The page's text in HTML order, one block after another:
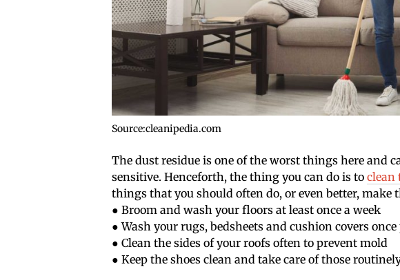
Source:cleanipedia.com
The dust residue is one of the worst things here and
sensitive. Henceforth, the thing you can do is to clean
things that you should often do, or even better, make
● Broom and wash your floors at least once a week
● Wash your rugs, bedsheets and cushion covers once
● Clean the sides of your roofs often to prevent mold
● Keep the shoes clean and take care of those